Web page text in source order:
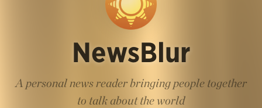
NewsBlur
A personal news reader bringing people together
to talk about the world